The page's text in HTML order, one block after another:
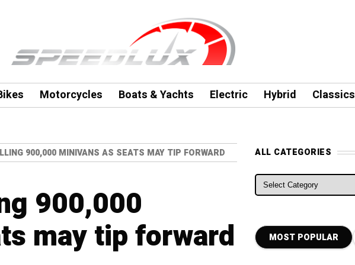
Motorcycles Boats & Yachts Electric Hybrid Classics
900,000 MINIVANS AS SEATS MAY TIP FORWARD
900,000
may tip forward
ALL CATEGORIES
ALL CATEGORIES
MOST POPULAR